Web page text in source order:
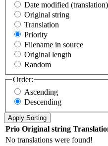
Date modified (translation)
Original string
Translation
Priority
Filename in source
Original length
Random
Order:
Ascending
Descending
Prio Original string
No translations were found!